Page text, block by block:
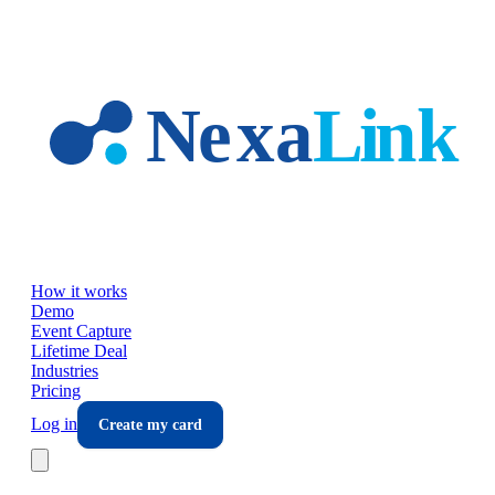
How it works
Demo
Event Capture
Lifetime Deal
Industries
Pricing
Log in
Create my card